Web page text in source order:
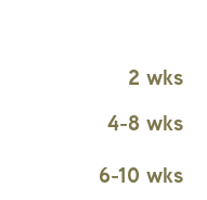
2 wks
4-8 wks
6-10 wks